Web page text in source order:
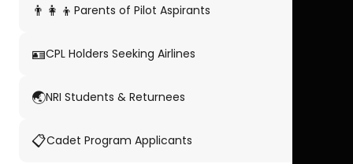
👨‍👩‍👦 Parents of Pilot Aspirants
🪪CPL Holders Seeking Airlines
🌏NRI Students & Returnees
📋Cadet Program Applicants